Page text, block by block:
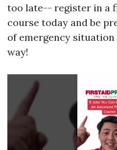
too late-- register in a
course today and be
of emergency
way!